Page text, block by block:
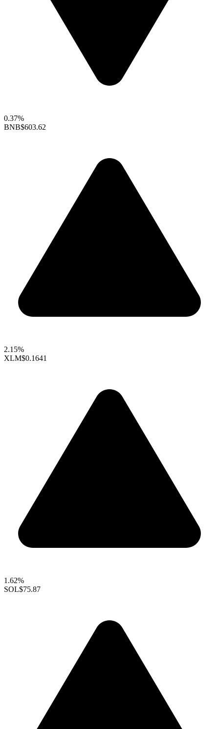
0.37%
BNB$603.62
2.15%
XLM$0.1641
1.62%
SOL$75.87